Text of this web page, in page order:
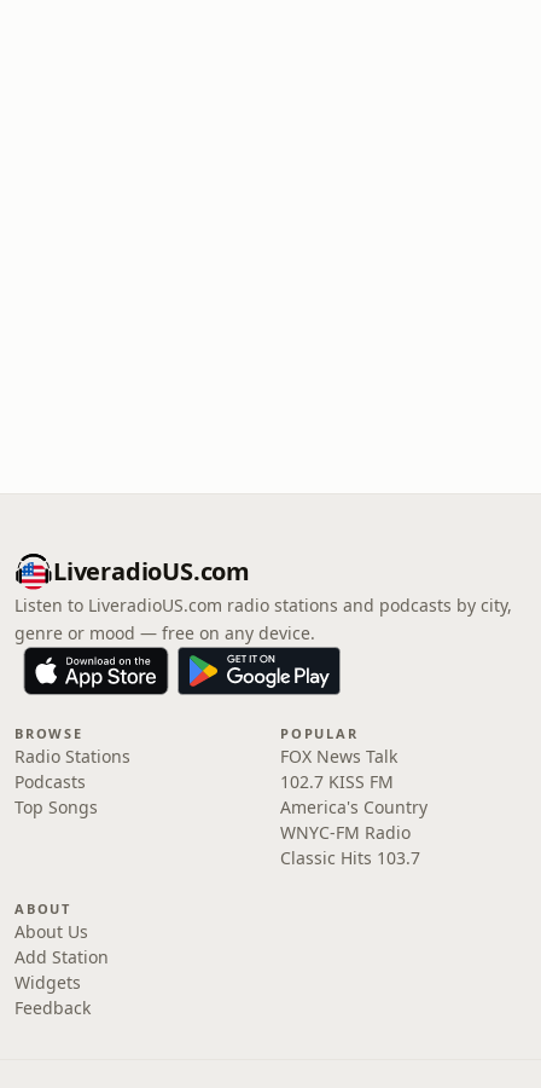
LiveradioUS.com
Listen to LiveradioUS.com radio stations and podcasts by city,
genre or mood — free on any device.
BROWSE
Radio Stations
Podcasts
Top Songs
POPULAR
FOX News Talk
102.7 KISS FM
America's Country
WNYC-FM Radio
Classic Hits 103.7
ABOUT
About Us
Add Station
Widgets
Feedback